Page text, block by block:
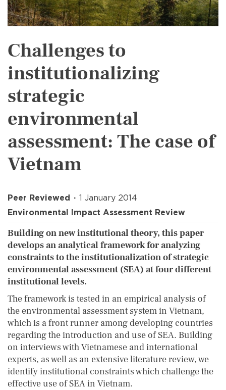
Challenges to
institutionalizing
strategic
environmental
assessment: The case of
Vietnam
Peer Reviewed
1 January 2014
Environmental Impact Assessment Review
Building on new institutional theory, this paper
develops an analytical framework for analyzing
constraints to the institutionalization of strategic
environmental assessment (SEA) at four different
institutional levels.
The framework is tested in an empirical analysis of
the environmental assessment system in Vietnam,
which is a front runner among developing countries
regarding the introduction and use of SEA. Building
on interviews with Vietnamese and international
experts, as well as an extensive literature review, we
identify institutional constraints which challenge the
effective use of SEA in Vietnam.